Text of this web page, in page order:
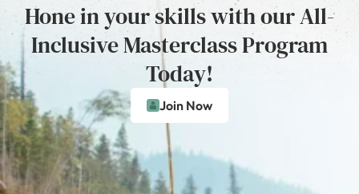
Hone in your skills with our All-
Inclusive Masterclass Program
Today!
Join Now